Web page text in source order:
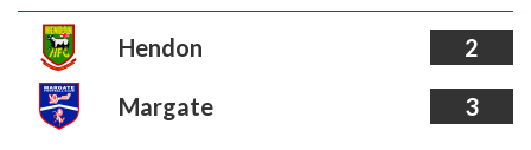
Hendon 2
Margate 3